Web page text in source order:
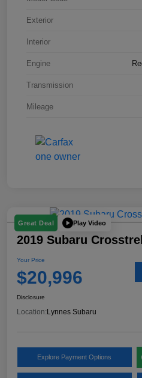
Exterior
Interior
Engine
Transmission
Mileage
Great Deal Play Video
2019 Subaru
Your Price
$20,996
Disclosure
Location: Lynnes Subaru
Explore Payment Options